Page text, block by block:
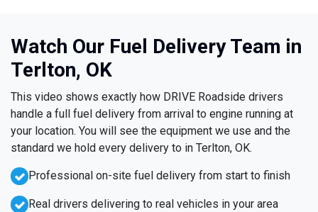
Watch Our Fuel Delivery Team in
Terlton, OK
This video shows exactly how DRIVE Roadside drivers
handle a full fuel delivery from arrival to engine running at
your location. You will see the equipment we use and the
standard we hold every delivery to in Terlton, OK.
Professional on-site fuel delivery from start to finish
Real drivers delivering to real vehicles in your area